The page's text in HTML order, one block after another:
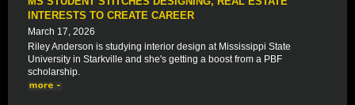
INTERESTS TO CREATE CAREER
March 17, 2026
Riley Anderson is studying interior design at Mississippi State
University in Starkville and she's getting a boost from a PBF
scholarship.